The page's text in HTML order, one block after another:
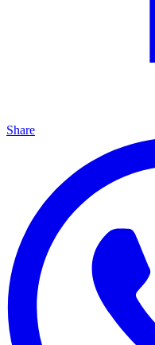
Share